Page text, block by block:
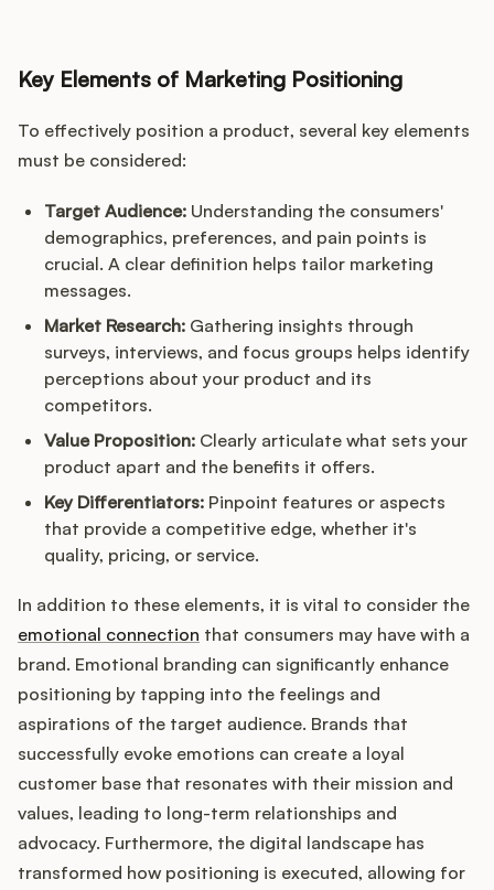
Key Elements of Marketing Positioning
To effectively position a product, several key elements
must be considered:
Target Audience: Understanding the consumers'
demographics, preferences, and pain points is
crucial. A clear definition helps tailor marketing
messages.
Market Research: Gathering insights through
surveys, interviews, and focus groups helps identify
perceptions about your product and its
competitors.
Value Proposition: Clearly articulate what sets your
product apart and the benefits it offers.
Key Differentiators: Pinpoint features or aspects
that provide a competitive edge, whether it's
quality, pricing, or service.
In addition to these elements, it is vital to consider the
emotional connection that consumers may have with a
brand. Emotional branding can significantly enhance
positioning by tapping into the feelings and
aspirations of the target audience. Brands that
successfully evoke emotions can create a loyal
customer base that resonates with their mission and
values, leading to long-term relationships and
advocacy. Furthermore, the digital landscape has
transformed how positioning is executed, allowing for